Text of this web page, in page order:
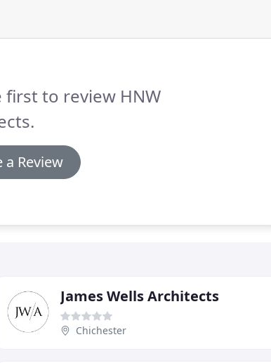
first to review HNW
a Review
James Wells Architects
Chichester